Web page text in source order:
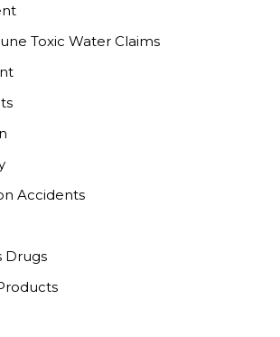
Toxic Water Claims
Accidents
Drugs